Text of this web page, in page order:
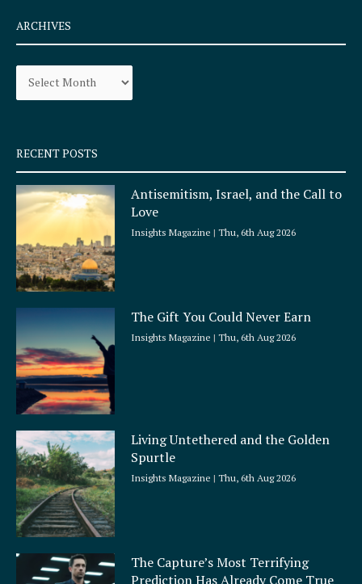
e
b
o
k
q
u
a
r
e
a
r
a
ARCHIVES
Archives
RECENT POSTS
Antisemitism, Israel, and the Call to
Love
Insights Magazine Thu, 6th Aug 2026
The Gift You Could Never Earn
Insights Magazine Thu, 6th Aug 2026
Living Untethered and the Golden
Spurtle
Insights Magazine Thu, 6th Aug 2026
The Capture’s Most Terrifying
Prediction Has Already Come True